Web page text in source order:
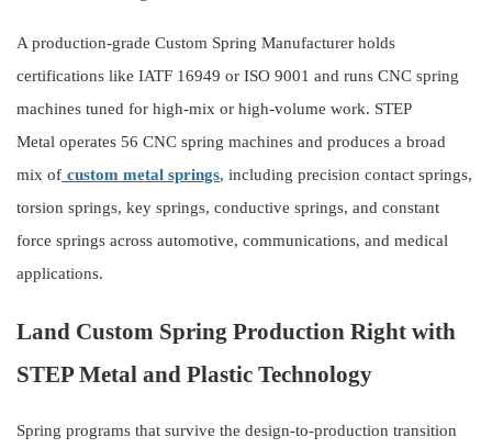
A production-grade Custom Spring Manufacturer holds
certifications like IATF 16949 or ISO 9001 and runs CNC spring
machines tuned for high-mix or high-volume work. STEP
Metal operates 56 CNC spring machines and produces a broad
mix of custom metal springs, including precision contact springs,
torsion springs, key springs, conductive springs, and constant
force springs across automotive, communications, and medical
applications.
Land Custom Spring Production Right with
STEP Metal and Plastic Technology
Spring programs that survive the design-to-production transition